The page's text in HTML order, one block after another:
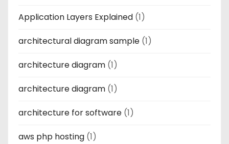
Application Layers Explained (1)
architectural diagram sample (1)
architecture diagram (1)
architecture diagram (1)
architecture for software (1)
aws php hosting (1)